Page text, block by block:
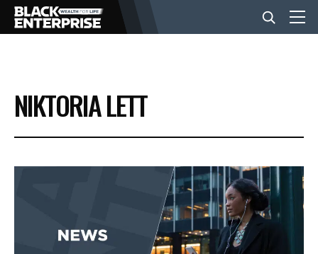
BUSINESS
NEWS
EVENTS
NIKTORIA LETT